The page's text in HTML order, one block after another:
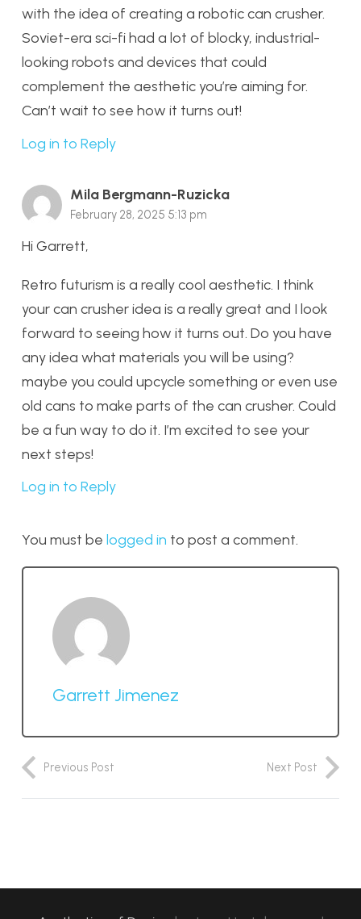
with the idea of creating a robotic can crusher.
Soviet-era sci-fi had a lot of blocky, industrial-
looking robots and devices that could
complement the aesthetic you’re aiming for.
Can’t wait to see how it turns out!
Log in to Reply
Mila Bergmann-Ruzicka
February 28, 2025 5:13 pm
Hi Garrett,
Retro futurism is a really cool aesthetic. I think
your can crusher idea is a really great and I look
forward to seeing how it turns out. Do you have
any idea what materials you will be using?
maybe you could upcycle something or even use
old cans to make parts of the can crusher. Could
be a fun way to do it. I’m excited to see your
next steps!
Log in to Reply
You must be logged in to post a comment.
Garrett Jimenez
Previous Post Next Post